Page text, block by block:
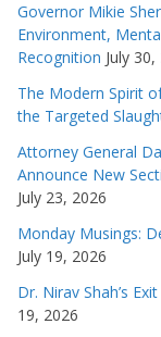
Governor Mikie
Environment,
Recognition July 30,
The Modern Spirit
the Targeted
Attorney General
Announce New
July 23, 2026
Monday Musings:
July 19, 2026
Dr. Nirav Shah’s
19, 2026